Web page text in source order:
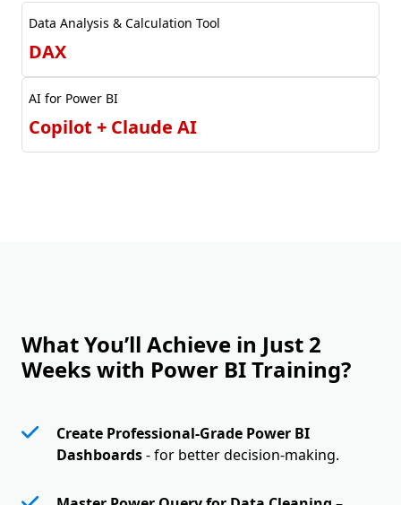
Data Analysis & Calculation Tool
DAX
AI for Power BI
Copilot + Claude AI
What You’ll Achieve in Just 2
Weeks with Power BI Training?
Create Professional-Grade Power BI
Dashboards- for better decision-making.